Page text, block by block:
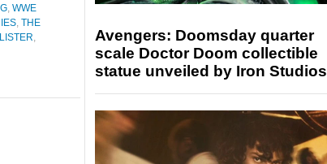
, WWE
, THE
,
Avengers: Doomsday quarter
scale Doctor Doom collectible
statue unveiled by Iron Studios